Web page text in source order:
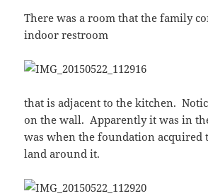
There was a room that the family
indoor restroom
that is adjacent to the kitchen.
on the wall. Apparently it was in
was when the foundation acquired
land around it.